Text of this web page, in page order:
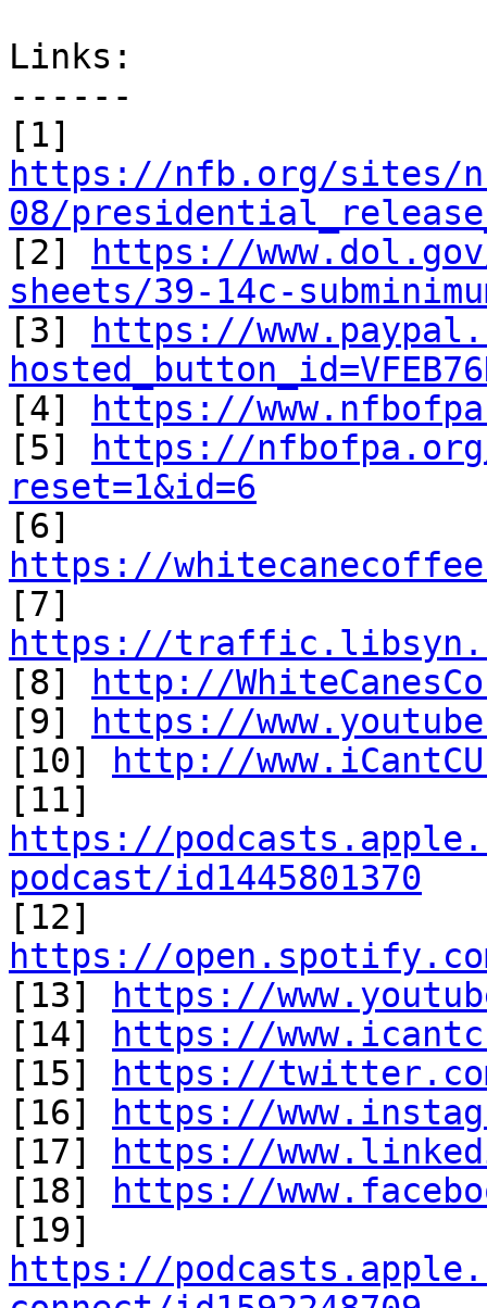
Links:
------
https://nfb.org/sites/
08/
[2]
https://
sheets/39-14c-
[3]
https://
[4]
https://
[5]
https://
reset=1&id=6
https://
https://
[8]
http://
[9]
https://
[10]
http://
https://
podcast/id1445801370
https://open.spotify.com/
[13]
https://
[14]
https://
[15]
https://
[16]
https://
[17]
https://
[18]
https://
https://